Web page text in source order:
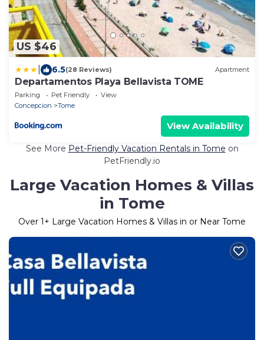
US $46
6.5(28 Reviews) Apartment
Departamentos Playa Bellavista TOME
Parking Pet Friendly
View
Concepcion
Tome
View Availability
See More Pet-Friendly Vacation Rentals in Tome on
PetFriendly.io
Large Vacation Homes & Villas
in Tome
Over 1+ Large Vacation Homes & Villas in or Near Tome